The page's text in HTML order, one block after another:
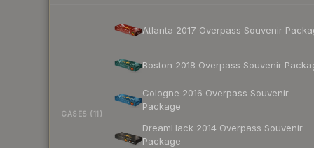
CASES (11)
Atlanta 2017 Overpass Souvenir
Boston 2018 Overpass Souvenir
Cologne 2016 Overpass Souvenir
Package
DreamHack 2014 Overpass Souvenir
Package